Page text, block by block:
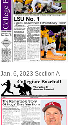
Jan. 6, 2023 Section A